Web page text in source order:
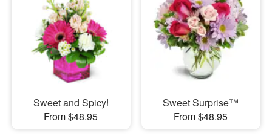
Sweet and Spicy!
From $48.95
Sweet Surprise™
From $48.95